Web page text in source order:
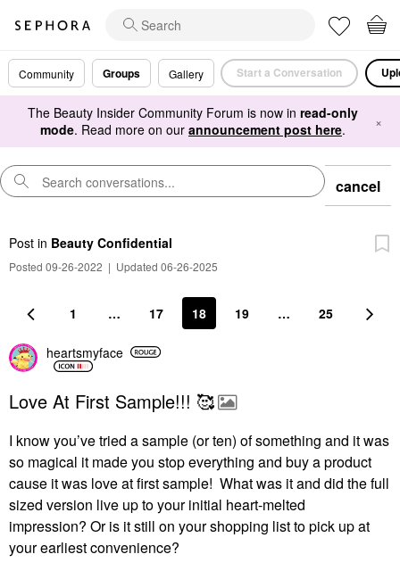
Community Groups Gallery Start a Conversation
The Beauty Insider Community Forum is now in read-only
mode. Read more on our announcement post here. ×
cancel
Post in Beauty Confidential
Posted 09-26-2022 | Updated 06-26-2025
1 … 17 18 19 … 25
heartsmyface
Love At First Sample!!! 🥰
I know you’ve tried a sample (or ten) of something and it was
so magical it made you stop everything and buy a product
cause it was love at first sample! What was it and did the full
sized version live up to your initial heart-melted
impression? Or is it still on your shopping list to pick up at
your earliest convenience?